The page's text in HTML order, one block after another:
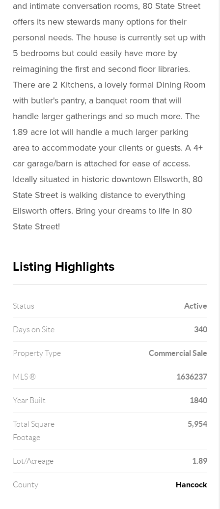
and intimate conversation rooms, 80 State Street
offers its new stewards many options for their
personal needs. The house is currently set up with
5 bedrooms but could easily have more by
reimagining the first and second floor libraries.
There are 2 Kitchens, a lovely formal Dining Room
with butler's pantry, a banquet room that will
handle larger gatherings and so much more. The
1.89 acre lot will handle a much larger parking
area to accommodate your clients or guests. A 4+
car garage/barn is attached for ease of access.
Ideally situated in historic downtown Ellsworth, 80
State Street is walking distance to everything
Ellsworth offers. Bring your dreams to life in 80
State Street!
Listing Highlights
Status Active
Days on Site 340
Property Type Commercial Sale
MLS ® 1636237
Year Built 1840
Total Square
Footage
5,954
Lot/Acreage 1.89
County Hancock